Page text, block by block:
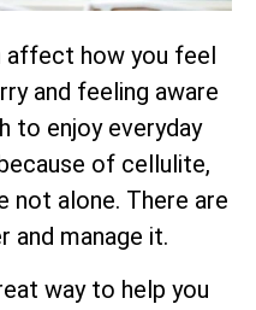
affect how you feel
and feeling aware
to enjoy everyday
of cellulite,
not alone. There are
manage it.
way to help you